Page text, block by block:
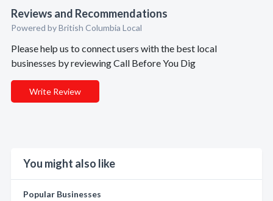
Reviews and Recommendations
Powered by British Columbia Local
Please help us to connect users with the best local
businesses by reviewing Call Before You Dig
Write Review
You might also like
Popular Businesses